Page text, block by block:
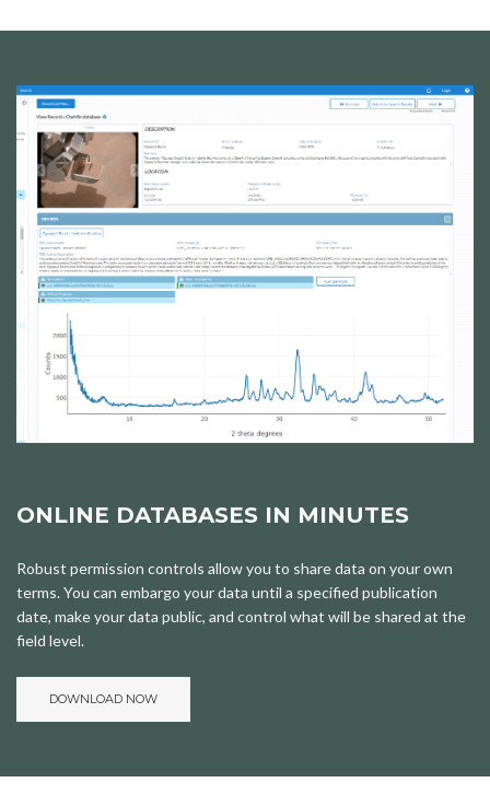
ONLINE DATABASES IN MINUTES
Robust permission controls allow you to share data on your own
terms. You can embargo your data until a specified publication
date, make your data public, and control what will be shared at the
field level.
DOWNLOAD NOW